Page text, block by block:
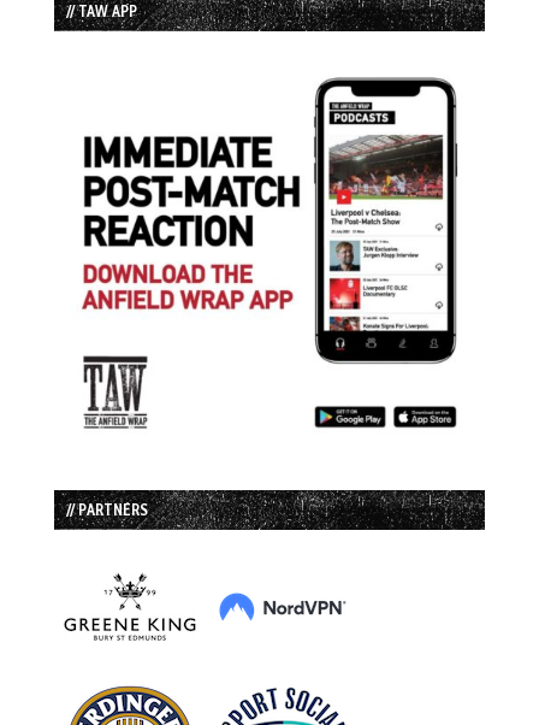
// TAW APP
// PARTNERS